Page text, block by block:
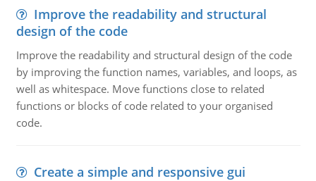
Improve the readability and structural
design of the code
Improve the readability and structural design of the code
by improving the function names, variables, and loops, as
well as whitespace. Move functions close to related
functions or blocks of code related to your organised
code.
Create a simple and responsive gui